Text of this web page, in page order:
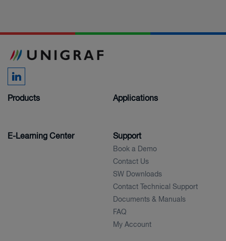
Products Applications
E-Learning Center Support
Book a Demo
Contact Us
SW Downloads
Contact Technical Support
Documents & Manuals
FAQ
My Account